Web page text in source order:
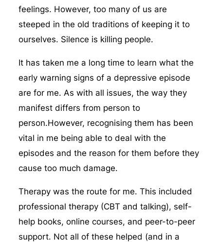
feelings. However, too many of us are
steeped in the old traditions of keeping it to
ourselves. Silence is killing people.
It has taken me a long time to learn what the
early warning signs of a depressive episode
are for me. As with all issues, the way they
manifest differs from person to
person.However, recognising them has been
vital in me being able to deal with the
episodes and the reason for them before they
cause too much damage.
Therapy was the route for me. This included
professional therapy (CBT and talking), self-
help books, online courses, and peer-to-peer
support. Not all of these helped (and in a